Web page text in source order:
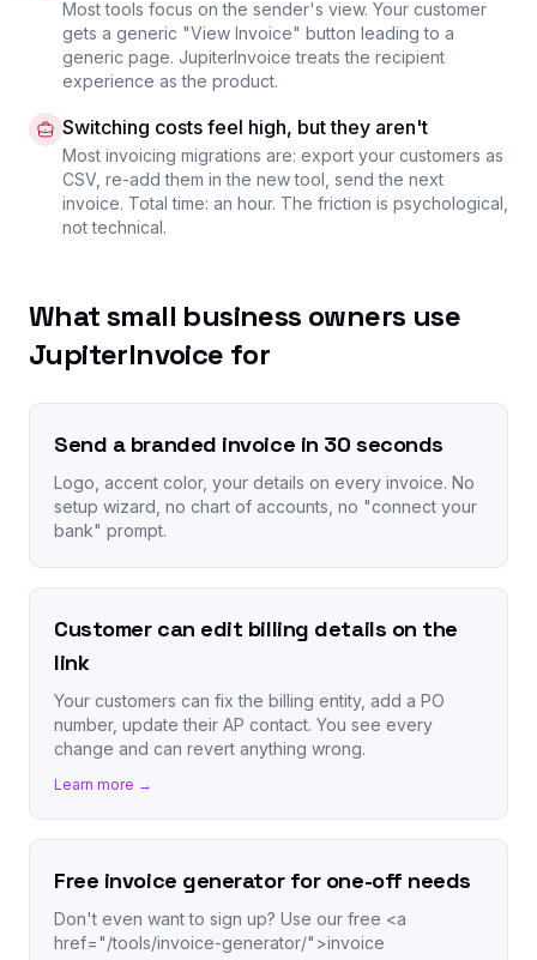
Most tools focus on the sender's view. Your customer
gets a generic "View Invoice" button leading to a
generic page. JupiterInvoice treats the recipient
experience as the product.
Switching costs feel high, but they aren't
Most invoicing migrations are: export your customers as
CSV, re-add them in the new tool, send the next
invoice. Total time: an hour. The friction is psychological,
not technical.
What small business owners use
JupiterInvoice for
Send a branded invoice in 30 seconds
Logo, accent color, your details on every invoice. No
setup wizard, no chart of accounts, no "connect your
bank" prompt.
Customer can edit billing details on the
link
Your customers can fix the billing entity, add a PO
number, update their AP contact. You see every
change and can revert anything wrong.
Learn more →
Free invoice generator for one-off needs
Don't even want to sign up? Use our free <a
href="/tools/invoice-generator/">invoice